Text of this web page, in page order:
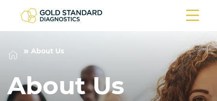
About Us
About Us